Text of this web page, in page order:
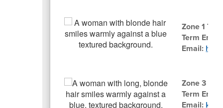
Zone 1
Term Ends:
Email:
Zone 3
Term Ends:
Email: